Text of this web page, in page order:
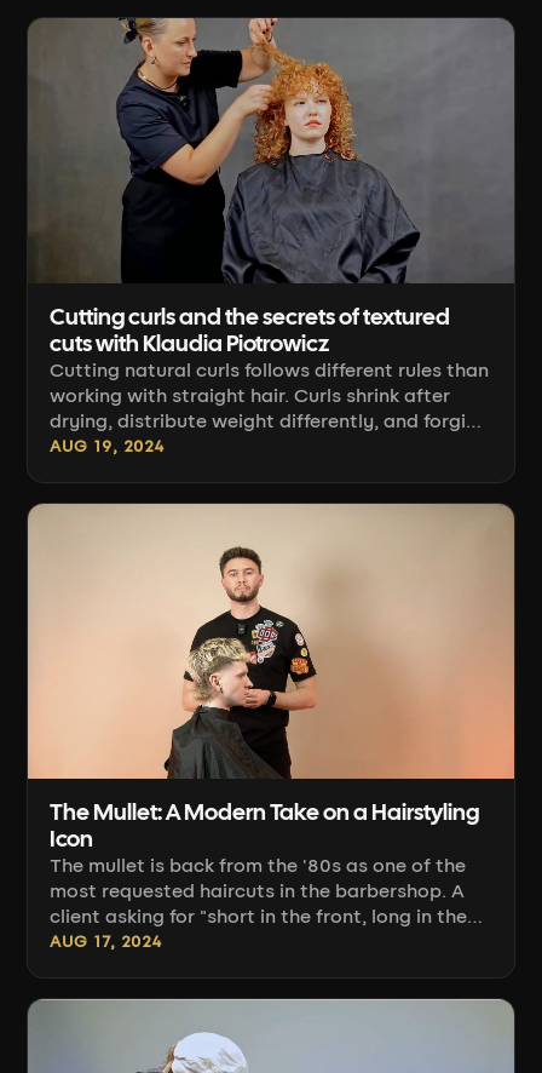
craft perspective: how to read the client's hair,
how to section, how to guide the cut, and how
to finish it so the texture falls into place on its
own. [...]
Cutting curls and the secrets of textured
cuts with Klaudia Piotrowicz
Cutting natural curls follows different rules than
working with straight hair. Curls shrink after
drying, distribute weight differently, and forgive
far fewer sectioning mistakes. Klaudia
organizes this knowledge: how to read curl
remove weight so the hairstyle falls into place
on its own — even a month after the [...]
AUG 19, 2024
The Mullet: A Modern Take on a Hairstyling
Icon
The mullet is back from the '80s as one of the
most requested haircuts in the barbershop. A
client asking for "short in the front, long in the
back" isn't asking for a Czech hockey player
with a clean transition, controlled texture, and
between a successful mullet and an accidental
AUG 17, 2024